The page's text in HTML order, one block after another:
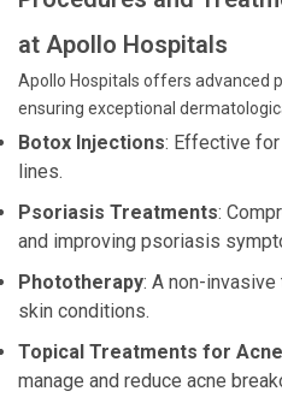
at Apollo Hospitals
Apollo Hospitals offers advanced
ensuring exceptional
Botox Injections: Effective
lines.
Psoriasis Treatments:
and improving psoriasis
Phototherapy: A non-
skin conditions.
Topical Treatments for Acne
manage and reduce acne